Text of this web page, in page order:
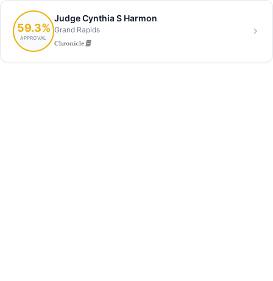
59.3%
APPROVAL
Judge Cynthia S Harmon
Grand Rapids